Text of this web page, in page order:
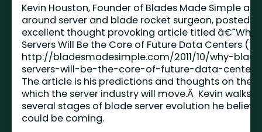
Kevin Houston, Founder of Blades Made Simple
around server and blade rocket surgeon, posted
excellent thought provoking article titled â€˜Why
Servers Will Be the Core of Future Data Centers (
http://bladesmadesimple.com/2011/10/why-
servers-will-be-the-core-of-future-data-
The article is his predictions and thoughts on the
which the server industry will move.Â Kevin walks
several stages of blade server evolution he
could be coming.